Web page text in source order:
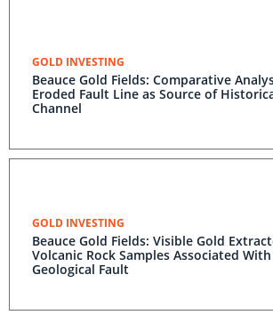
GOLD INVESTING
Beauce Gold Fields: Comparative
Eroded Fault Line as Source of
Channel
GOLD INVESTING
Beauce Gold Fields: Visible Gold
Volcanic Rock Samples Associated
Geological Fault